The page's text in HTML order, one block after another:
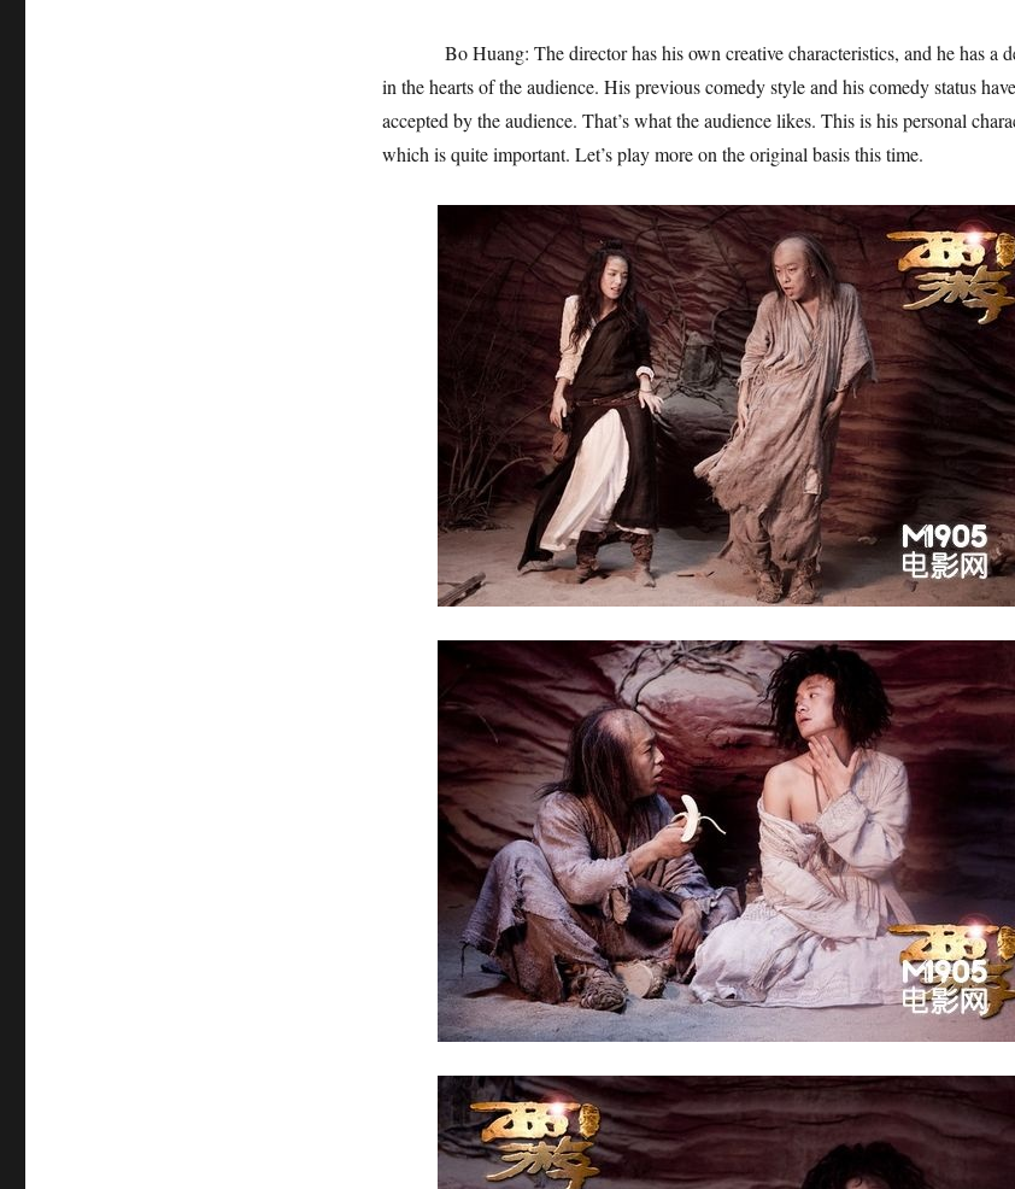
Bo Huang: The director has his own creative characteristics, and he has a
in the hearts of the audience. His previous comedy style and his comedy status
accepted by the audience. That’s what the audience likes. This is his personal
which is quite important. Let’s play more on the original basis this time.